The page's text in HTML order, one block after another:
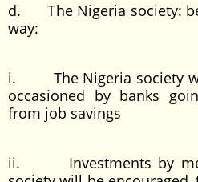
d. The Nigeria society:
way:
i. The Nigeria society
occasioned by banks
from job savings
ii. Investments by